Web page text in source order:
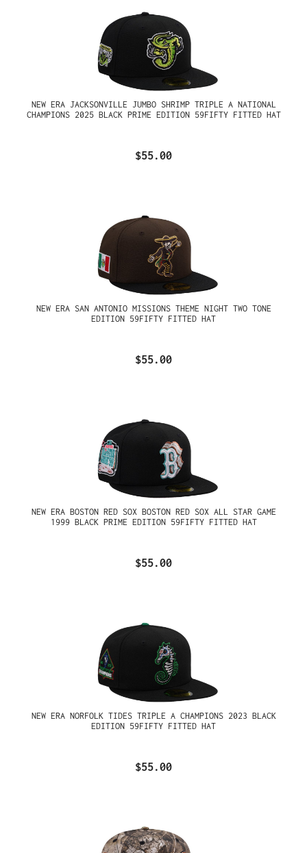
NEW ERA JACKSONVILLE JUMBO SHRIMP TRIPLE A NATIONAL
CHAMPIONS 2025 BLACK PRIME EDITION 59FIFTY FITTED HAT
$55.00
NEW ERA SAN ANTONIO MISSIONS THEME NIGHT TWO TONE
EDITION 59FIFTY FITTED HAT
$55.00
NEW ERA BOSTON RED SOX BOSTON RED SOX ALL STAR GAME
1999 BLACK PRIME EDITION 59FIFTY FITTED HAT
$55.00
NEW ERA NORFOLK TIDES TRIPLE A CHAMPIONS 2023 BLACK
EDITION 59FIFTY FITTED HAT
$55.00